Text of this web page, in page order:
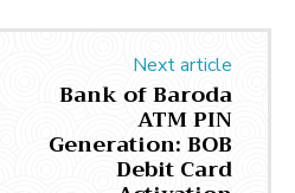
Next article
Bank of Baroda
ATM PIN
Generation: BOB
Debit Card